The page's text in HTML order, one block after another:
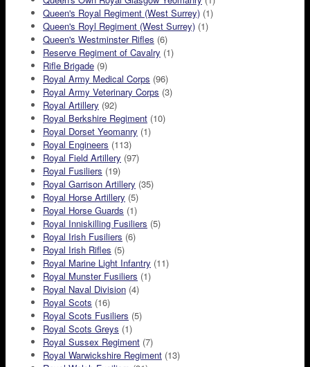
Queen's Royal Regiment (West Surrey) (1)
Queen's Royl Regiment (West Surrey) (1)
Queen's Westminster Rifles (6)
Reserve Regiment of Cavalry (1)
Rifle Brigade (9)
Royal Army Medical Corps (96)
Royal Army Veterinary Corps (3)
Royal Artillery (92)
Royal Berkshire Regiment (10)
Royal Dorset Yeomanry (1)
Royal Engineers (113)
Royal Field Artillery (97)
Royal Fusiliers (19)
Royal Garrison Artillery (35)
Royal Horse Artillery (5)
Royal Horse Guards (1)
Royal Inniskilling Fusiliers (5)
Royal Irish Fusiliers (6)
Royal Irish Rifles (5)
Royal Marine Light Infantry (11)
Royal Munster Fusiliers (1)
Royal Naval Division (4)
Royal Scots (16)
Royal Scots Fusiliers (5)
Royal Scots Greys (1)
Royal Sussex Regiment (7)
Royal Warwickshire Regiment (13)